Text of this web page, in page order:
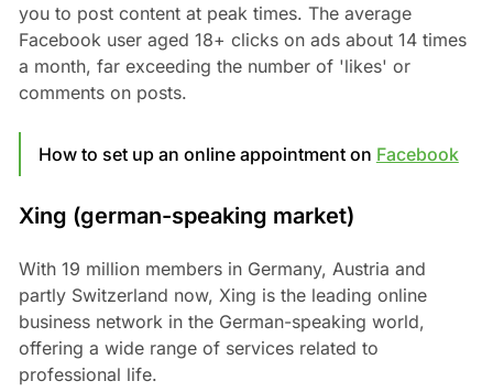
you to post content at peak times. The average
Facebook user aged 18+ clicks on ads about 14 times
a month, far exceeding the number of 'likes' or
comments on posts.
How to set up an online appointment on Facebook
Xing (german-speaking market)
With 19 million members in Germany, Austria and
partly Switzerland now, Xing is the leading online
business network in the German-speaking world,
offering a wide range of services related to
professional life.